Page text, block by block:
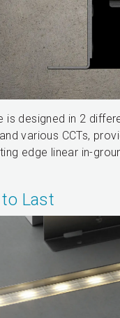
is designed in 2
various CCTs,
edge linear in-
Last